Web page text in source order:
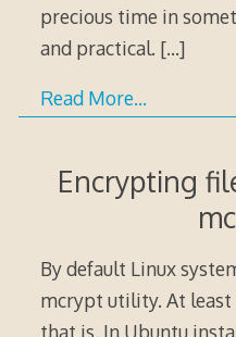
precious time in
and practical. […]
Read More…
Encrypting
By default Linux
mcrypt utility. At
that is. In Ubuntu